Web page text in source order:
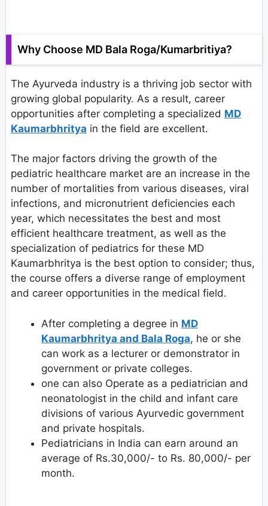
Why Choose MD Bala Roga/Kumarbritiya?
The Ayurveda industry is a thriving job sector with
growing global popularity. As a result, career
opportunities after completing a specialized MD
Kaumarbhritya in the field are excellent.
The major factors driving the growth of the
pediatric healthcare market are an increase in the
number of mortalities from various diseases, viral
infections, and micronutrient deficiencies each
year, which necessitates the best and most
efficient healthcare treatment, as well as the
specialization of pediatrics for these MD
Kaumarbhritya is the best option to consider; thus,
the course offers a diverse range of employment
and career opportunities in the medical field.
After completing a degree in MD
Kaumarbhritya and Bala Roga, he or she
can work as a lecturer or demonstrator in
government or private colleges.
one can also Operate as a pediatrician and
neonatologist in the child and infant care
divisions of various Ayurvedic government
and private hospitals.
Pediatricians in India can earn around an
average of Rs.30,000/- to Rs. 80,000/- per
month.